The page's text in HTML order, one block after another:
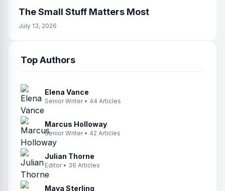
The Small Stuff Matters Most
July 13, 2026
Top Authors
Elena Vance
Senior Writer • 44 Articles
Marcus Holloway
Senior Writer • 42 Articles
Julian Thorne
Editor • 36 Articles
Maya Sterling